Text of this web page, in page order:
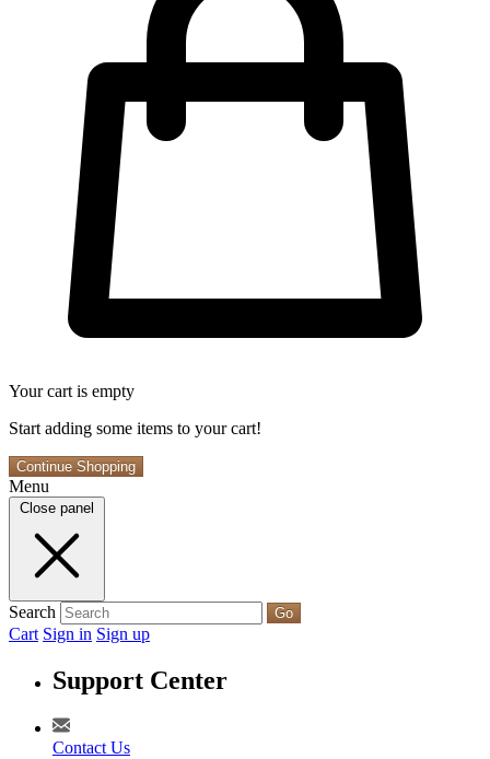
Your cart is empty
Start adding some items to your cart!
Continue Shopping
Menu
Close panel
Search Go
Cart Sign in Sign up
Support Center
Contact Us